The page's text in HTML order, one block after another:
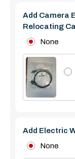
Add Camera
Relocating
None
Add Electric
None